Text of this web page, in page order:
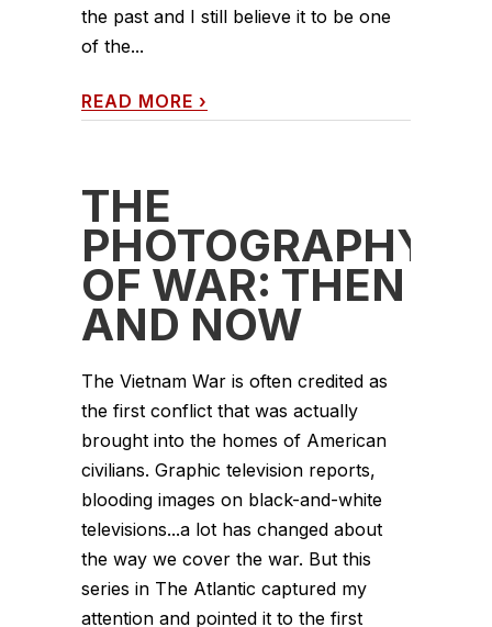
the past and I still believe it to be one
of the...
READ MORE ›
THE
PHOTOGRAPHY
OF WAR: THEN
AND NOW
The Vietnam War is often credited as
the first conflict that was actually
brought into the homes of American
civilians. Graphic television reports,
blooding images on black-and-white
televisions...a lot has changed about
the way we cover the war. But this
series in The Atlantic captured my
attention and pointed it to the first